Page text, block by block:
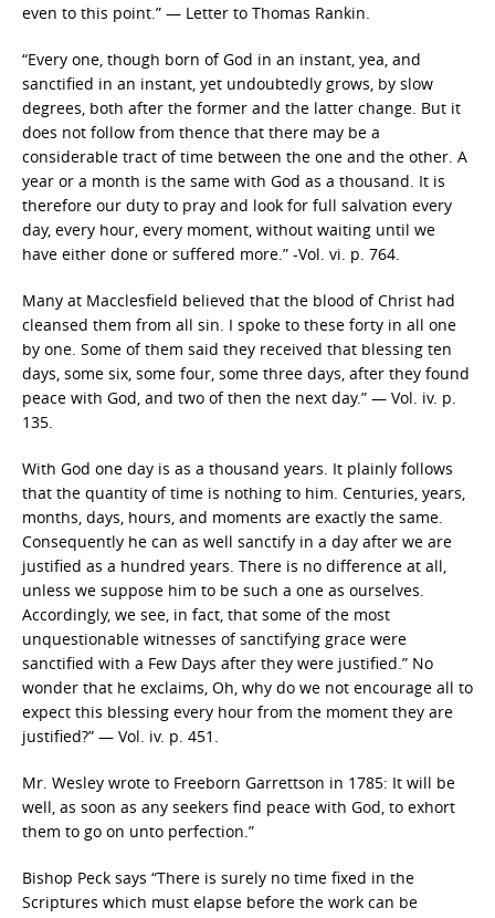
even to this point.” — Letter to Thomas Rankin.
“Every one, though born of God in an instant, yea, and
sanctified in an instant, yet undoubtedly grows, by slow
degrees, both after the former and the latter change. But it
does not follow from thence that there may be a
considerable tract of time between the one and the other. A
year or a month is the same with God as a thousand. It is
therefore our duty to pray and look for full salvation every
day, every hour, every moment, without waiting until we
have either done or suffered more.” -Vol. vi. p. 764.
Many at Macclesfield believed that the blood of Christ had
cleansed them from all sin. I spoke to these forty in all one
by one. Some of them said they received that blessing ten
days, some six, some four, some three days, after they found
peace with God, and two of then the next day.” — Vol. iv. p.
135.
With God one day is as a thousand years. It plainly follows
that the quantity of time is nothing to him. Centuries, years,
months, days, hours, and moments are exactly the same.
Consequently he can as well sanctify in a day after we are
justified as a hundred years. There is no difference at all,
unless we suppose him to be such a one as ourselves.
Accordingly, we see, in fact, that some of the most
unquestionable witnesses of sanctifying grace were
sanctified with a Few Days after they were justified.” No
wonder that he exclaims, Oh, why do we not encourage all to
expect this blessing every hour from the moment they are
justified?” — Vol. iv. p. 451.
Mr. Wesley wrote to Freeborn Garrettson in 1785: It will be
well, as soon as any seekers find peace with God, to exhort
them to go on unto perfection.”
Bishop Peck says “There is surely no time fixed in the
Scriptures which must elapse before the work can be